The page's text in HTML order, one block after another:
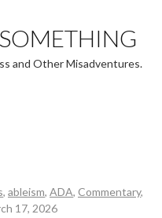
and Other Misadventures.
, ableism, ADA, Commentary,
17, 2026